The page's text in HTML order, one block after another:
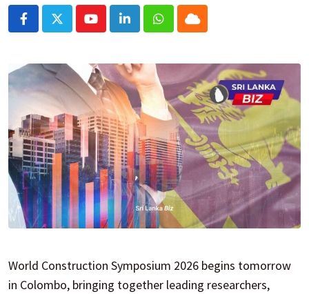
YoutubeLinkedInWhatsapp
Cloud
World Construction Symposium 2026 begins tomorrow
in Colombo, bringing together leading researchers,